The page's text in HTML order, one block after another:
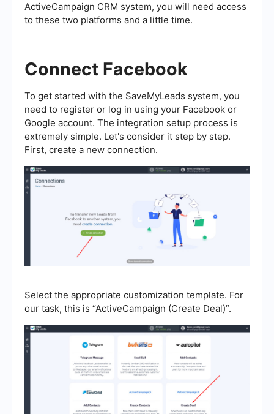
ActiveCampaign CRM system, you will need access
to these two platforms and a little time.
Connect Facebook
To get started with the SaveMyLeads system, you
need to register or log in using your Facebook or
Google account. The integration setup process is
extremely simple. Let's consider it step by step.
First, create a new connection.
Select the appropriate customization template. For
our task, this is “ActiveCampaign (Create Deal)”.